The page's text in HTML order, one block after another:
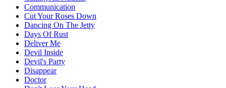
Communication
Cut Your Roses Down
Dancing On The Jetty
Days Of Rust
Deliver Me
Devil Inside
Devil's Party
Disappear
Doctor